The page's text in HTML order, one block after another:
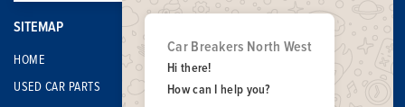
SITEMAP
HOME
USED CAR PARTS
Car Breakers North West
Hi there!
How can I help you?